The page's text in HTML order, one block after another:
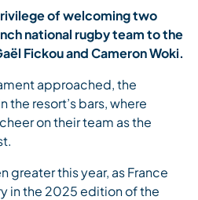
of welcoming two
national rugby team to the
Fickou and Cameron Woki.
approached, the
the resort’s bars, where
on their team as the
greater this year, as France
in the 2025 edition of the